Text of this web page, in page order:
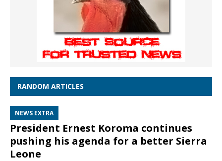
RANDOM ARTICLES
NEWS EXTRA
President Ernest Koroma continues
pushing his agenda for a better Sierra
Leone